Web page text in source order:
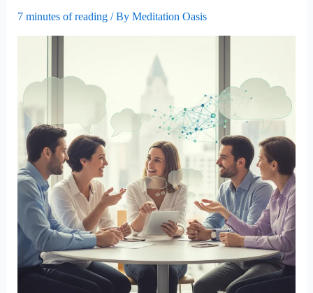
7 minutes of reading/ By Meditation Oasis